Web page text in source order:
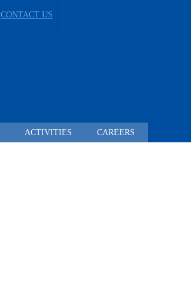
CONTACT US
ACTIVITIES CAREERS